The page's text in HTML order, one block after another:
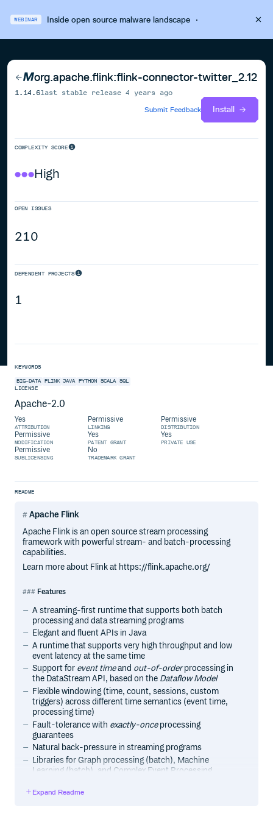
WEBINAR Inside open source malware landscape·
org.apache.flink:flink-connector-twitter_2.12
1.14.6last stable release4 years ago
Submit Feedback
Install
COMPLEXITY SCORE
High
OPEN ISSUES
210
DEPENDENT PROJECTS
1
KEYWORDS
BIG-DATA FLINK JAVA PYTHON SCALA
SQL
LICENSE
Apache-2.0
Yes
ATTRIBUTION
Permissive
LINKING
Permissive
DISTRIBUTION
Permissive
MODIFICATION
Yes
PATENT GRANT
Yes
PRIVATE USE
Permissive
SUBLICENSING
No
TRADEMARK GRANT
README
Apache Flink
Apache Flink is an open source stream processing
framework with powerful stream- and batch-processing
capabilities.
Learn more about Flink at https://flink.apache.org/
Features
A streaming-first runtime that supports both batch
processing and data streaming programs
Elegant and fluent APIs in Java
A runtime that supports very high throughput and low
event latency at the same time
Support for event timeand out-of-orderprocessing in
the DataStream API, based on the Dataflow Model
Flexible windowing (time, count, sessions, custom
triggers) across different time semantics (event time,
processing time)
Fault-tolerance with exactly-onceprocessing
guarantees
Natural back-pressure in streaming programs
Libraries for Graph processing (batch), Machine
Learning (batch), and Complex Event Processing
Custom memory management for efficient and robust
Expand Readme